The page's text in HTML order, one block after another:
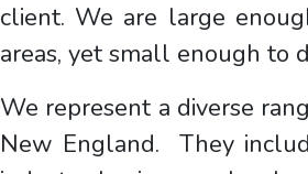
client. We are large
areas, yet small enough to
We represent a diverse
New England. They